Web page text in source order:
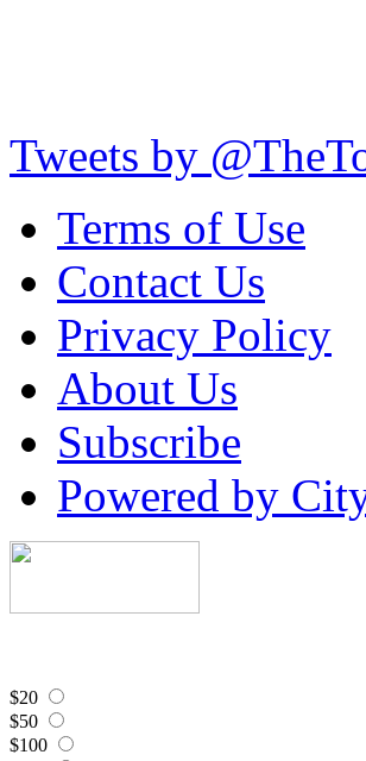
Tweets by
Terms of Use
Contact Us
Privacy Policy
About Us
Subscribe
Powered by
$20
$50
$100